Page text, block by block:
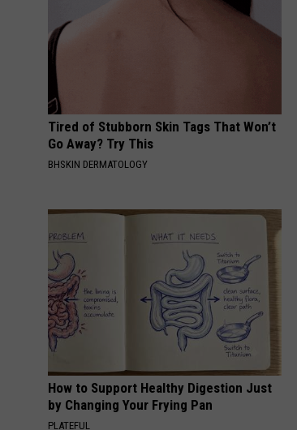
Tired of Stubborn Skin Tags That Won’t
Go Away? Try This
BHSKIN DERMATOLOGY
How to Support Healthy Digestion Just
by Changing Your Frying Pan
PLATEFUL